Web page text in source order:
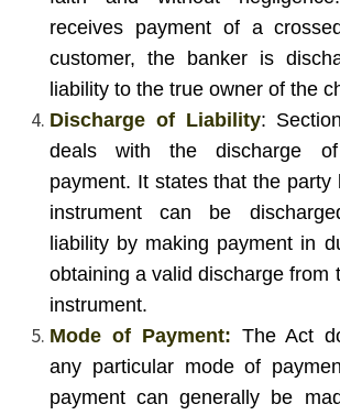
receives payment of a
customer, the banker is
liability to the true owner of the
Discharge of Liability:
deals with the discharge
payment. It states that the party
instrument can be
liability by making payment in
obtaining a valid discharge from
instrument.
Mode of Payment: The Act
any particular mode of
payment can generally be